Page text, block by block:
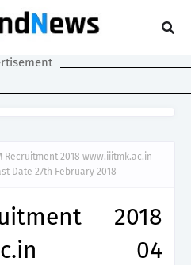
Recruitment 2018 www.iiitmk.ac.in
Date 27th February 2018
2018
04